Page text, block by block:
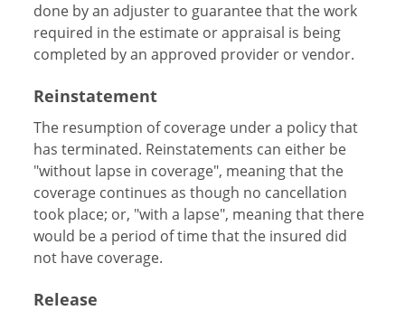
done by an adjuster to guarantee that the work
required in the estimate or appraisal is being
completed by an approved provider or vendor.
Reinstatement
The resumption of coverage under a policy that
has terminated. Reinstatements can either be
"without lapse in coverage", meaning that the
coverage continues as though no cancellation
took place; or, "with a lapse", meaning that there
would be a period of time that the insured did
not have coverage.
Release